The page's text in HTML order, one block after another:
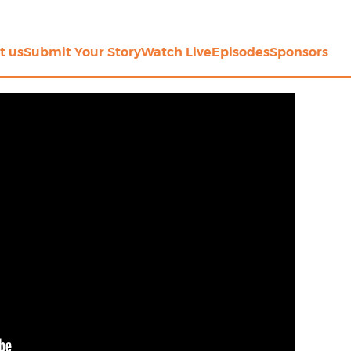
usSubmit Your StoryWatch LiveEpisodesSponsors